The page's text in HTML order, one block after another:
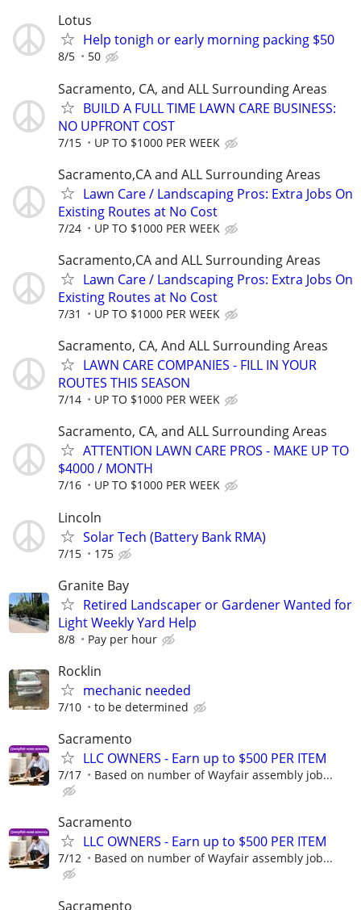
Lotus
Help tonigh or early morning packing $50
8/5 50
Sacramento, CA, and ALL Surrounding Areas
BUILD A FULL TIME LAWN CARE BUSINESS:
NO UPFRONT COST
7/15 UP TO $1000 PER WEEK
Sacramento,CA and ALL Surrounding Areas
Lawn Care / Landscaping Pros: Extra Jobs On
Existing Routes at No Cost
7/24 UP TO $1000 PER WEEK
Sacramento,CA and ALL Surrounding Areas
Lawn Care / Landscaping Pros: Extra Jobs On
Existing Routes at No Cost
7/31 UP TO $1000 PER WEEK
Sacramento, CA, And ALL Surrounding Areas
LAWN CARE COMPANIES - FILL IN YOUR
ROUTES THIS SEASON
7/14 UP TO $1000 PER WEEK
Sacramento, CA, and ALL Surrounding Areas
ATTENTION LAWN CARE PROS - MAKE UP TO
$4000 / MONTH
7/16 UP TO $1000 PER WEEK
Lincoln
Solar Tech (Battery Bank RMA)
7/15 175
Granite Bay
Retired Landscaper or Gardener Wanted for
Light Weekly Yard Help
8/8 Pay per hour
Rocklin
mechanic needed
7/10 to be determined
Sacramento
LLC OWNERS - Earn up to $500 PER ITEM
7/17 Based on number of Wayfair assembly job...
Sacramento
LLC OWNERS - Earn up to $500 PER ITEM
7/12 Based on number of Wayfair assembly job...
Sacramento